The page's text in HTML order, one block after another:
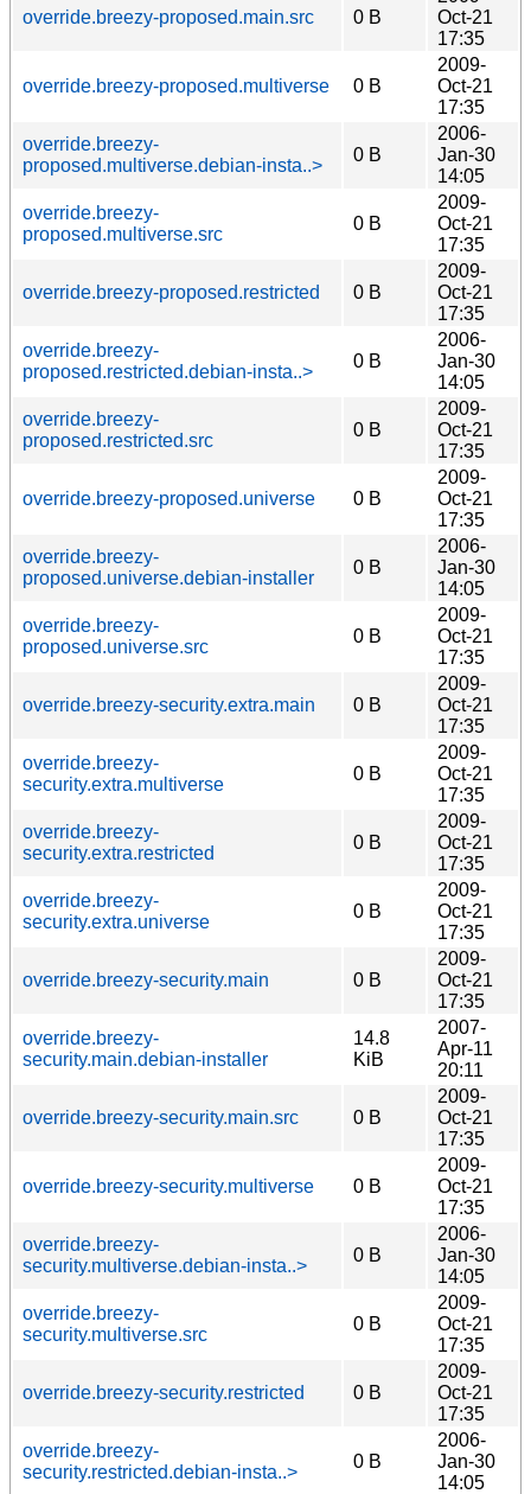
override.breezy-proposed.main.src 0 B
Oct-21
17:35
override.breezy-proposed.multiverse 0 B
2009-
Oct-21
17:35
override.breezy-
proposed.multiverse.debian-insta..>
0 B
2006-
Jan-30
14:05
override.breezy-
proposed.multiverse.src
0 B
2009-
Oct-21
17:35
override.breezy-proposed.restricted 0 B
2009-
Oct-21
17:35
override.breezy-
proposed.restricted.debian-insta..>
0 B
2006-
Jan-30
14:05
override.breezy-
proposed.restricted.src
0 B
2009-
Oct-21
17:35
override.breezy-proposed.universe 0 B
2009-
Oct-21
17:35
override.breezy-
proposed.universe.debian-installer
0 B
2006-
Jan-30
14:05
override.breezy-
proposed.universe.src
0 B
2009-
Oct-21
17:35
override.breezy-security.extra.main 0 B
2009-
Oct-21
17:35
override.breezy-
security.extra.multiverse
0 B
2009-
Oct-21
17:35
override.breezy-
security.extra.restricted
0 B
2009-
Oct-21
17:35
override.breezy-
security.extra.universe
0 B
2009-
Oct-21
17:35
override.breezy-security.main 0 B
2009-
Oct-21
17:35
override.breezy-
security.main.debian-installer
14.8
KiB
2007-
Apr-11
20:11
override.breezy-security.main.src 0 B
2009-
Oct-21
17:35
override.breezy-security.multiverse 0 B
2009-
Oct-21
17:35
override.breezy-
security.multiverse.debian-insta..>
0 B
2006-
Jan-30
14:05
override.breezy-
security.multiverse.src
0 B
2009-
Oct-21
17:35
override.breezy-security.restricted 0 B
2009-
Oct-21
17:35
override.breezy-
security.restricted.debian-insta..>
0 B
2006-
Jan-30
14:05